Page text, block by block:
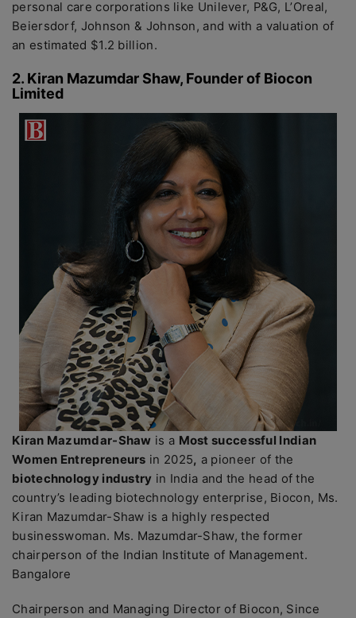
personal care corporations like Unilever, P&G, L’Oreal,
Beiersdorf, Johnson & Johnson, and with a valuation of
an estimated $1.2 billion.
2. Kiran Mazumdar Shaw, Founder of Biocon
Limited
Kiran Mazumdar-Shaw is a Most successful Indian
Women Entrepreneurs in 2025, a pioneer of the
biotechnology industry in India and the head of the
country’s leading biotechnology enterprise, Biocon, Ms.
Kiran Mazumdar-Shaw is a highly respected
businesswoman. Ms. Mazumdar-Shaw, the former
chairperson of the Indian Institute of Management.
Bangalore
Chairperson and Managing Director of Biocon, Since